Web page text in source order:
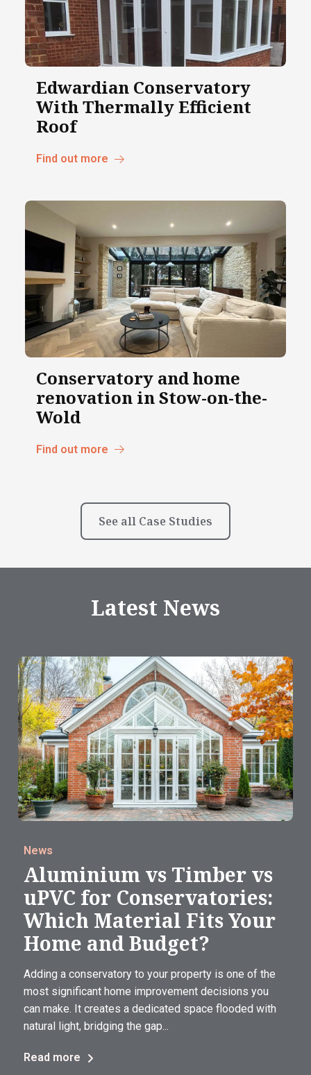
Edwardian Conservatory
With Thermally Efficient
Roof
Find out more
Conservatory and home
renovation in Stow-on-the-
Wold
Find out more
See all Case Studies
Latest News
News
Aluminium vs Timber vs
uPVC for Conservatories:
Which Material Fits Your
Home and Budget?
Adding a conservatory to your property is one of the
most significant home improvement decisions you
can make. It creates a dedicated space flooded with
natural light, bridging the gap...
Read more